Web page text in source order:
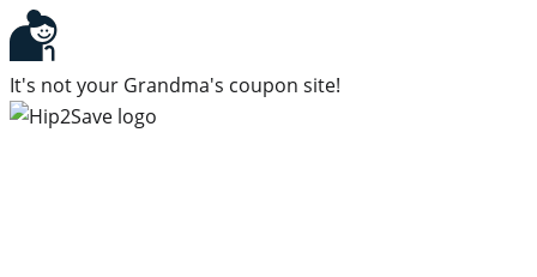
It's not your Grandma's coupon site!